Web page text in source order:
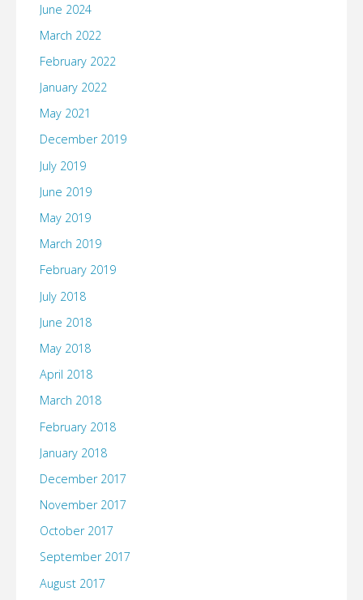
June 2024
March 2022
February 2022
January 2022
May 2021
December 2019
July 2019
June 2019
May 2019
March 2019
February 2019
July 2018
June 2018
May 2018
April 2018
March 2018
February 2018
January 2018
December 2017
November 2017
October 2017
September 2017
August 2017